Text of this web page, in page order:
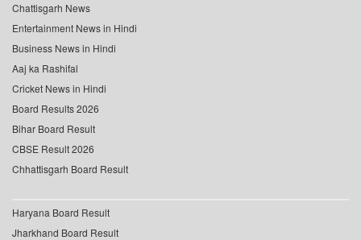
Chattisgarh News
Entertainment News in Hindi
Business News in Hindi
Aaj ka Rashifal
Cricket News in Hindi
Board Results 2026
Bihar Board Result
CBSE Result 2026
Chhattisgarh Board Result
Haryana Board Result
Jharkhand Board Result